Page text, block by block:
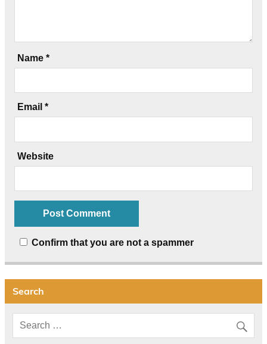
Name *
Email *
Website
Confirm that you are not a spammer
Search